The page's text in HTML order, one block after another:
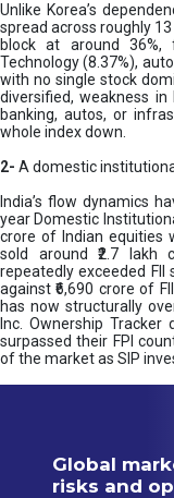
Unlike Korea’s
spread across roughly
block at around 36%,
Technology (8.37%),
with no single stock
diversified, weakness
banking, autos, or
whole index down.
2- A domestic
India’s flow dynamics
year Domestic
crore of Indian equities
sold around ₹2.7 lakh
repeatedly exceeded FII
against ₹6,690 crore of
has now structurally
Inc. Ownership Tracker
surpassed their FPI
of the market as SIP
Global
risks and